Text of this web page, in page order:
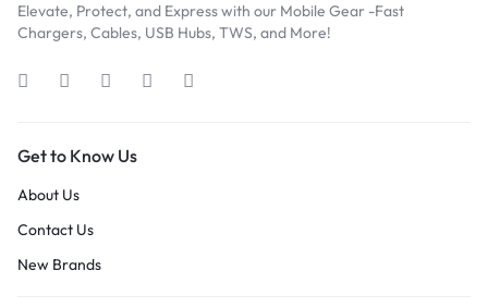
Elevate, Protect, and Express with our Mobile Gear -Fast
Chargers, Cables, USB Hubs, TWS, and More!
Get to Know Us
About Us
Contact Us
New Brands